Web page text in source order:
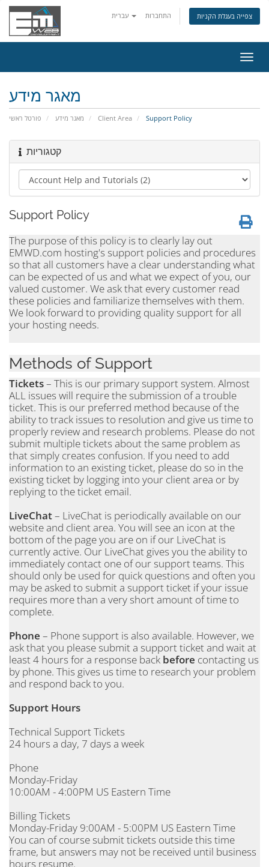
התחברות צפייה בעגלת הקניות
ניווט
מאגר מידע
פורטל ראשי מאגר מידע Client Area Support Policy
קטגוריות
Support Policy
The purpose of this policy is to clearly lay out
EMWD.com hosting's support policies and procedures
so that all customers have a clear understanding what
can be expected of us and what we expect of you, our
valued customer. We ask that every customer read
these policies and familiarize themselves with them.
We look forward to providing quality support for all
your hosting needs.
Methods of Support
Tickets– This is our primary support system. Almost
ALL issues will require the submission of a trouble
ticket. This is our preferred method because of the
ability to track issues to resolution and give us time to
properly review and research problems. Please do not
submit multiple tickets about the same problem as
that simply creates confusion. If you need to add
information to an existing ticket, please do so in the
existing ticket by logging into your client area or by
replying to the ticket email.
LiveChat– LiveChat is periodically available on our
website and client area. You will see an icon at the
bottom of the page you are on if our LiveChat is
currently active. Our LiveChat gives you the ability to
immediately contact one of our support teams. This
should only be used for quick questions and often you
may be asked to submit a support ticket if your issue
requires more than a very short amount of time to
complete.
Phone – Phone support is also available. However, we
ask that you please submit a support ticket and wait at
least 4 hours for a response back before contacting us
by phone. This gives us time to research your problem
and respond back to you.
Support Hours
Technical Support Tickets
24 hours a day, 7 days a week
Phone
Monday-Friday
10:00AM - 4:00PM US Eastern Time
Billing Tickets
Monday-Friday 9:00AM - 5:00PM US Eastern Time
You can of course submit tickets outside this time
frame, but answers may not be received until business
hours resume.